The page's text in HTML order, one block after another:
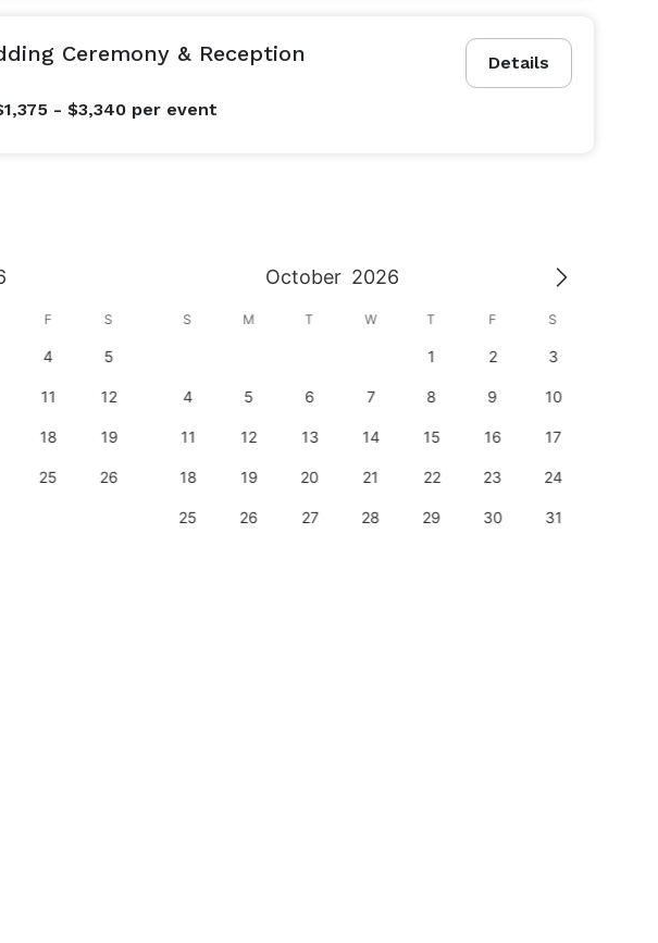
Details
Ceremony & Reception
- $3,340 per event
October 2026
F S
4 5
11 12
18 19
25 26
S M T W T F S
1 2 3
4 5 6 7 8 9 10
11 12 13 14 15 16 17
18 19 20 21 22 23 24
25 26 27 28 29 30 31